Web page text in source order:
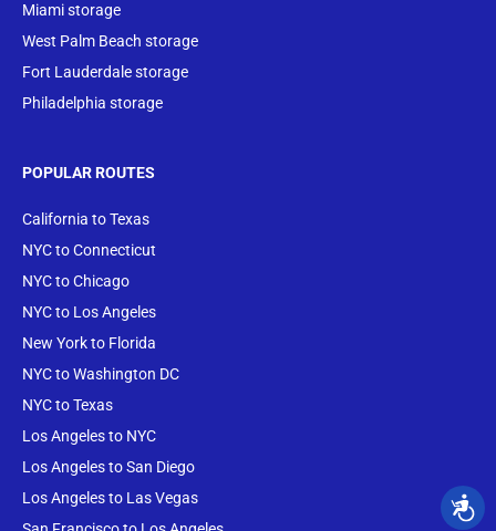
Miami storage
West Palm Beach storage
Fort Lauderdale storage
Philadelphia storage
POPULAR ROUTES
California to Texas
NYC to Connecticut
NYC to Chicago
NYC to Los Angeles
New York to Florida
NYC to Washington DC
NYC to Texas
Los Angeles to NYC
Los Angeles to San Diego
Los Angeles to Las Vegas